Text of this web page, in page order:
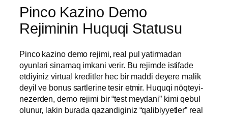
Pinco Kazino Demo
Rejiminin Huquqi Statusu
Pinco kazino demo rejimi, real pul yatirmadan
oyunlari sinamaq imkani verir. Bu rejimde istifade
etdiyiniz virtual kreditler hec bir maddi deyere malik
deyil ve bonus sartlerine tesir etmir. Huquqi nöqteyi-
nezerden, demo rejimi bir “test meydani” kimi qebul
olunur, lakin burada qazandiginiz “qalibiyyetler” real